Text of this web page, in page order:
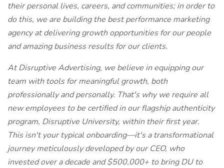
their personal lives, careers, and communities; in order to
do this, we are building the best performance marketing
agency at delivering growth opportunities for our people
and amazing business results for our clients.
At Disruptive Advertising, we believe in equipping our
team with tools for meaningful growth, both
professionally and personally. That's why we require all
new employees to be certified in our flagship authenticity
program, Disruptive University, within their first year.
This isn't your typical onboarding—it's a transformational
journey meticulously developed by our CEO, who
invested over a decade and $500,000+ to bring DU to